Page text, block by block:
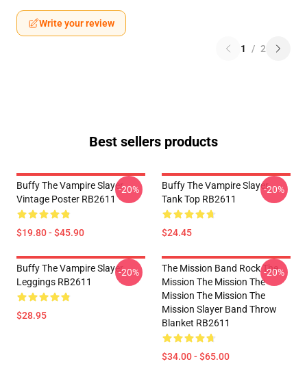
Write your review
1 / 2
Best sellers products
Buffy The Vampire Slayer
Vintage Poster RB2611
$19.80 - $45.90
-20%
Buffy The Vampire Slayer
Tank Top RB2611
$24.45
-20%
Buffy The Vampire Slayer
Leggings RB2611
$28.95
-20%
The Mission Band Rock The
Mission The Mission The
Mission The Mission The
Mission Slayer Band Throw
Blanket RB2611
$34.00 - $65.00
-20%